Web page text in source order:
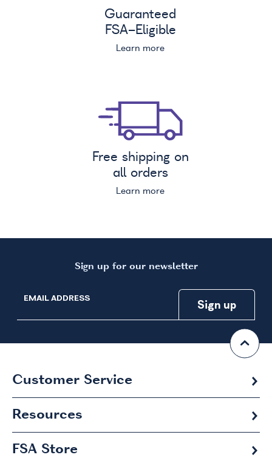
Guaranteed
FSA-Eligible
Learn more
Free shipping on
all orders
Learn more
Sign up for our newsletter
EMAIL ADDRESS
Customer Service
Resources
FSA Store